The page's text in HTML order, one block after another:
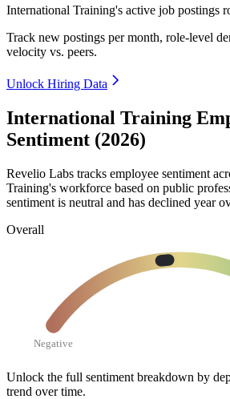
International Training's active job postings
Track new postings per month, role-level
velocity vs. peers.
Unlock Hiring Data
International Training
Sentiment (2026)
Revelio Labs tracks employee sentiment
Training's workforce based on public
sentiment is neutral and has declined year
Overall
Negative
Unlock the full sentiment breakdown by
trend over time.